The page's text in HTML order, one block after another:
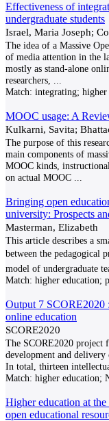
Effectiveness of
undergraduate students
Israel, Maria Joseph;
The idea of a Massive
of media attention in the
mostly as stand-alone
researchers,
Match: integrating; higher
MOOC usage: A
Kulkarni, Savita;
The purpose of this
main components of
MOOC kinds,
on actual MOOC
Bringing open
university: Prospects
Masterman, Elizabeth
This article describes a
between the pedagogical
model of undergraduate
Match: higher education;
Output 7 SCORE2020
online education
SCORE2020
The SCORE2020 project
development and
In total, thirteen
Match: higher education;
Higher education at
open educational